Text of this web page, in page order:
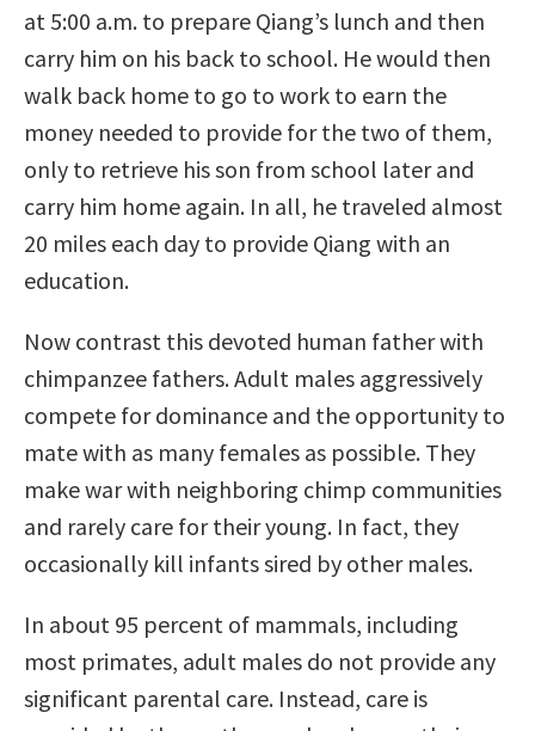
at 5:00 a.m. to prepare Qiang’s lunch and then
carry him on his back to school. He would then
walk back home to go to work to earn the
money needed to provide for the two of them,
only to retrieve his son from school later and
carry him home again. In all, he traveled almost
20 miles each day to provide Qiang with an
education.
Now contrast this devoted human father with
chimpanzee fathers. Adult males aggressively
compete for dominance and the opportunity to
mate with as many females as possible. They
make war with neighboring chimp communities
and rarely care for their young. In fact, they
occasionally kill infants sired by other males.
In about 95 percent of mammals, including
most primates, adult males do not provide any
significant parental care. Instead, care is